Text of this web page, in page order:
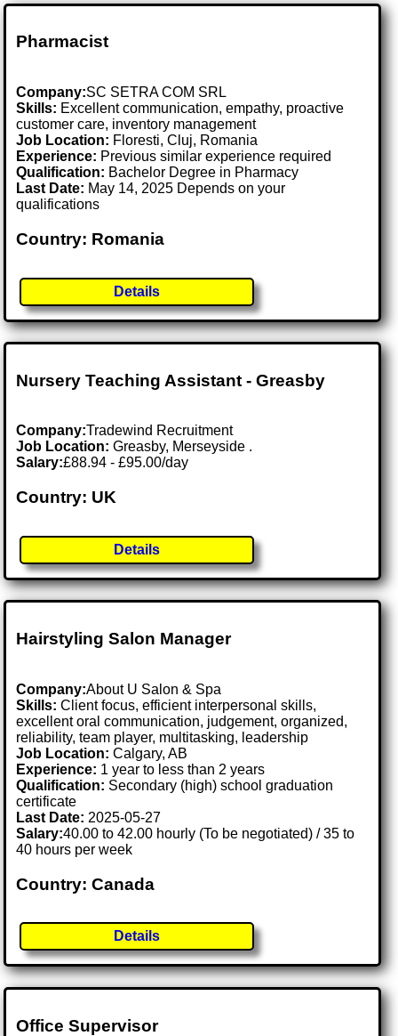
Pharmacist
Company:SC SETRA COM SRL
Skills: Excellent communication, empathy, proactive
customer care, inventory management
Job Location: Floresti, Cluj, Romania
Experience: Previous similar experience required
Qualification: Bachelor Degree in Pharmacy
Last Date: May 14, 2025 Depends on your
qualifications
Country: Romania
Details
Nursery Teaching Assistant - Greasby
Company:Tradewind Recruitment
Job Location:Greasby, Merseyside .
Salary:£88.94 - £95.00/day
Country: UK
Details
Hairstyling Salon Manager
Company:About U Salon & Spa
Skills: Client focus, efficient interpersonal skills,
excellent oral communication, judgement, organized,
reliability, team player, multitasking, leadership
Job Location:Calgary, AB
Experience: 1 year to less than 2 years
Qualification: Secondary (high) school graduation
certificate
Last Date: 2025-05-27
Salary:40.00 to 42.00 hourly (To be negotiated) / 35 to
40 hours per week
Country: Canada
Details
Office Supervisor